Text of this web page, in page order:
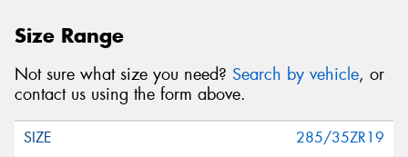
Size Range
Not sure what size you need? Search by vehicle, or
contact us using the form above.
285/35ZR19